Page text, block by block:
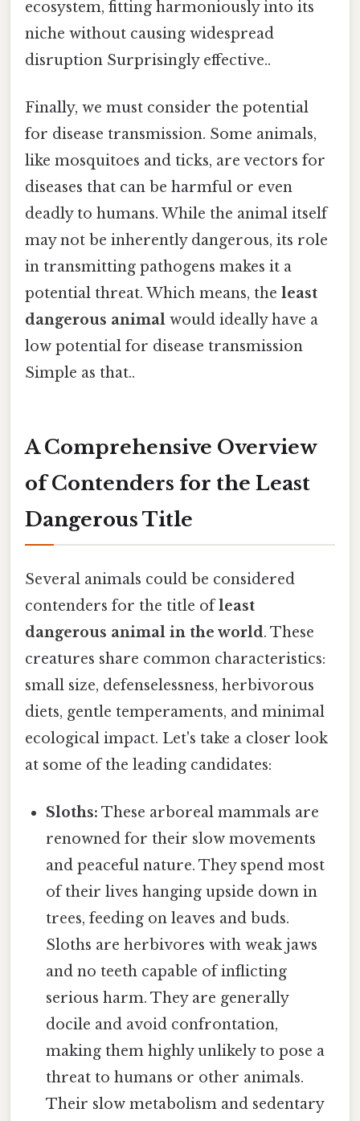
ecosystem, fitting harmoniously into its
niche without causing widespread
disruption Surprisingly effective..
Finally, we must consider the potential
for disease transmission. Some animals,
like mosquitoes and ticks, are vectors for
diseases that can be harmful or even
deadly to humans. While the animal itself
may not be inherently dangerous, its role
in transmitting pathogens makes it a
potential threat. Which means, the least
dangerous animal would ideally have a
low potential for disease transmission
Simple as that..
A Comprehensive Overview
of Contenders for the Least
Dangerous Title
Several animals could be considered
contenders for the title ofleast
dangerous animal in the world. These
creatures share common characteristics:
small size, defenselessness, herbivorous
diets, gentle temperaments, and minimal
ecological impact. Let's take a closer look
at some of the leading candidates:
Sloths: These arboreal mammals are
renowned for their slow movements
and peaceful nature. They spend most
of their lives hanging upside down in
trees, feeding on leaves and buds.
Sloths are herbivores with weak jaws
and no teeth capable of inflicting
serious harm. They are generally
docile and avoid confrontation,
making them highly unlikely to pose a
threat to humans or other animals.
Their slow metabolism and sedentary